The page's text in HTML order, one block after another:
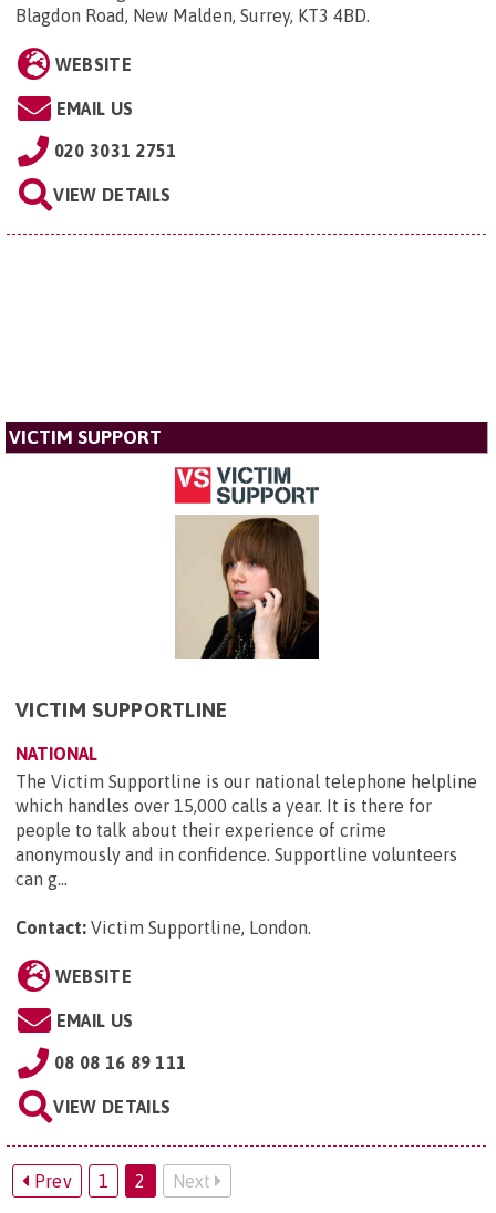
Blagdon Road, New Malden, Surrey, KT3 4BD.
WEBSITE
EMAIL US
020 3031 2751
VIEW DETAILS
VICTIM SUPPORT
VICTIM SUPPORTLINE
NATIONAL
The Victim Supportline is our national telephone helpline
which handles over 15,000 calls a year. It is there for
people to talk about their experience of crime
anonymously and in confidence. Supportline volunteers
can g...
Contact: Victim Supportline, London.
WEBSITE
EMAIL US
08 08 16 89 111
VIEW DETAILS
Prev 1 2 Next